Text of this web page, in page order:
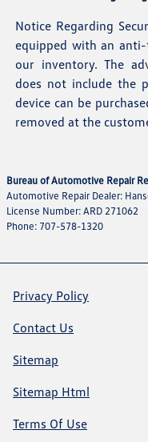
Notice Regarding
equipped with an
our inventory. The
does not include the
device can be
removed at the
Bureau of Automotive Repair
Automotive Repair Dealer:
License Number: ARD 271062
Phone: 707-578-1320
Privacy Policy
Contact Us
Sitemap
Sitemap Html
Terms Of Use